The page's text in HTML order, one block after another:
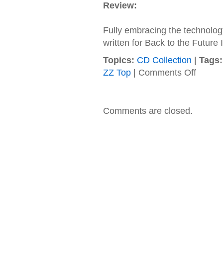
Review:
Fully embracing the
written for Back to the Future
Topics: CD Collection
Tags:
ZZ Top| Comments Offon
Comments are closed.